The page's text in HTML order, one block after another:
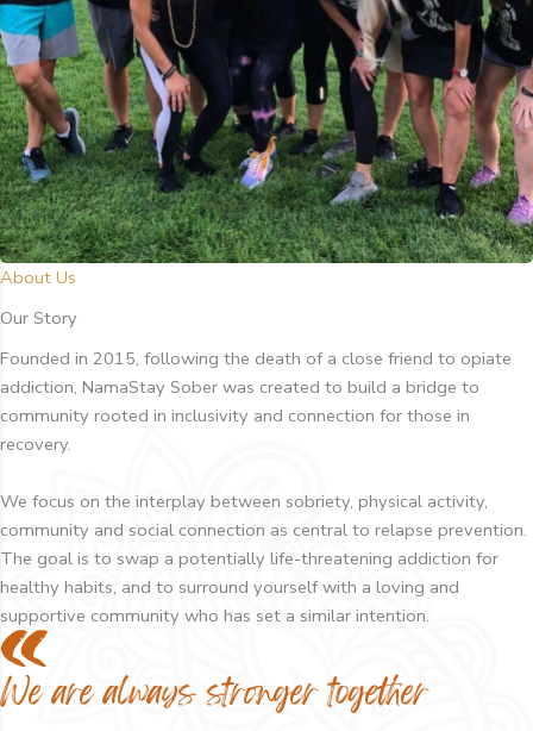
About Us
Our Story
Founded in 2015, following the death of a close friend to opiate
addiction, NamaStay Sober was created to build a bridge to
community rooted in inclusivity and connection for those in
recovery.
We focus on the interplay between sobriety, physical activity,
community and social connection as central to relapse prevention.
The goal is to swap a potentially life-threatening addiction for
healthy habits, and to surround yourself with a loving and
supportive community who has set a similar intention.
We are always stronger together